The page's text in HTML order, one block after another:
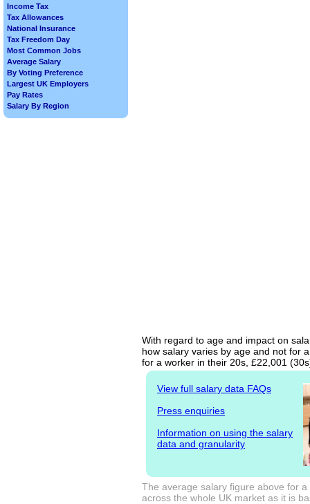
With regard to age and impact on
how salary varies by age and not for
for a worker in their 20s, £22,001
View full salary data FAQs
Press enquiries
Information on using the salary
data and granularity
The average salary figure above for
across the whole UK market as it is
Income Tax
Tax Allowances
National Insurance
Tax Freedom Day
Most Common Jobs
Average Salary
By Voting Preference
Largest UK Employers
Pay Rates
Salary By Region